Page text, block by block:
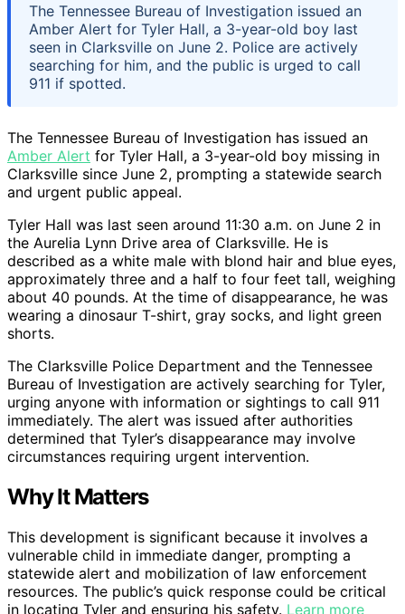
The Tennessee Bureau of Investigation issued an
Amber Alert for Tyler Hall, a 3-year-old boy last
seen in Clarksville on June 2. Police are actively
searching for him, and the public is urged to call
911 if spotted.
The Tennessee Bureau of Investigation has issued an
Amber Alert for Tyler Hall, a 3-year-old boy missing in
Clarksville since June 2, prompting a statewide search
and urgent public appeal.
Tyler Hall was last seen around 11:30 a.m. on June 2 in
the Aurelia Lynn Drive area of Clarksville. He is
described as a white male with blond hair and blue eyes,
approximately three and a half to four feet tall, weighing
about 40 pounds. At the time of disappearance, he was
wearing a dinosaur T-shirt, gray socks, and light green
shorts.
The Clarksville Police Department and the Tennessee
Bureau of Investigation are actively searching for Tyler,
urging anyone with information or sightings to call 911
immediately. The alert was issued after authorities
determined that Tyler’s disappearance may involve
circumstances requiring urgent intervention.
Why It Matters
This development is significant because it involves a
vulnerable child in immediate danger, prompting a
statewide alert and mobilization of law enforcement
resources. The public’s quick response could be critical
in locating Tyler and ensuring his safety. Learn more